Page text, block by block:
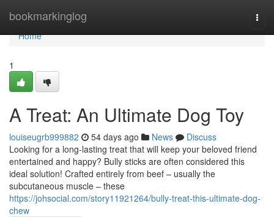
bookmarkinglog
Home
Home
1
A Treat: An Ultimate Dog Toy
louiseugrb999882 54 days ago News
Discuss
Looking for a long-lasting treat that will keep your beloved friend
entertained and happy? Bully sticks are often considered this
ideal solution! Crafted entirely from beef – usually the
subcutaneous muscle – these
https://johsocial.com/story11921264/bully-treat-this-ultimate-dog-
chew